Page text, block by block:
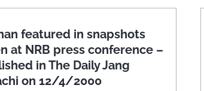
featured in snapshots
at NRB press conference –
in The Daily Jang
on 12/4/2000